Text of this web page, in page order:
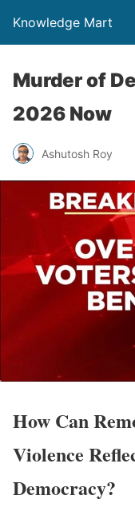
Knowledge Mart
Murder of
2026 Now
Ashutosh Roy
How Can
Violence
Democracy?